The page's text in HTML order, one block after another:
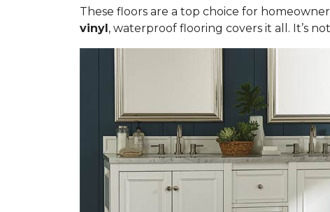
These floors are a top choice for
vinyl, waterproof flooring covers it all. It’s